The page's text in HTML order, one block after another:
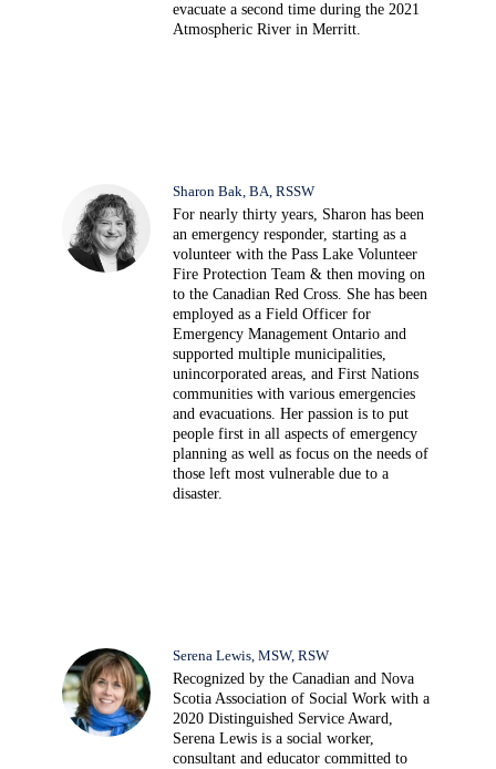
evacuate a second time during the 2021
Atmospheric River in Merritt.
Sharon Bak, BA, RSSW
For nearly thirty years, Sharon has been
an emergency responder, starting as a
volunteer with the Pass Lake Volunteer
Fire Protection Team & then moving on
to the Canadian Red Cross. She has been
employed as a Field Officer for
Emergency Management Ontario and
supported multiple municipalities,
unincorporated areas, and First Nations
communities with various emergencies
and evacuations. Her passion is to put
people first in all aspects of emergency
planning as well as focus on the needs of
those left most vulnerable due to a
disaster.
Serena Lewis, MSW, RSW
Recognized by the Canadian and Nova
Scotia Association of Social Work with a
2020 Distinguished Service Award,
Serena Lewis is a social worker,
consultant and educator committed to